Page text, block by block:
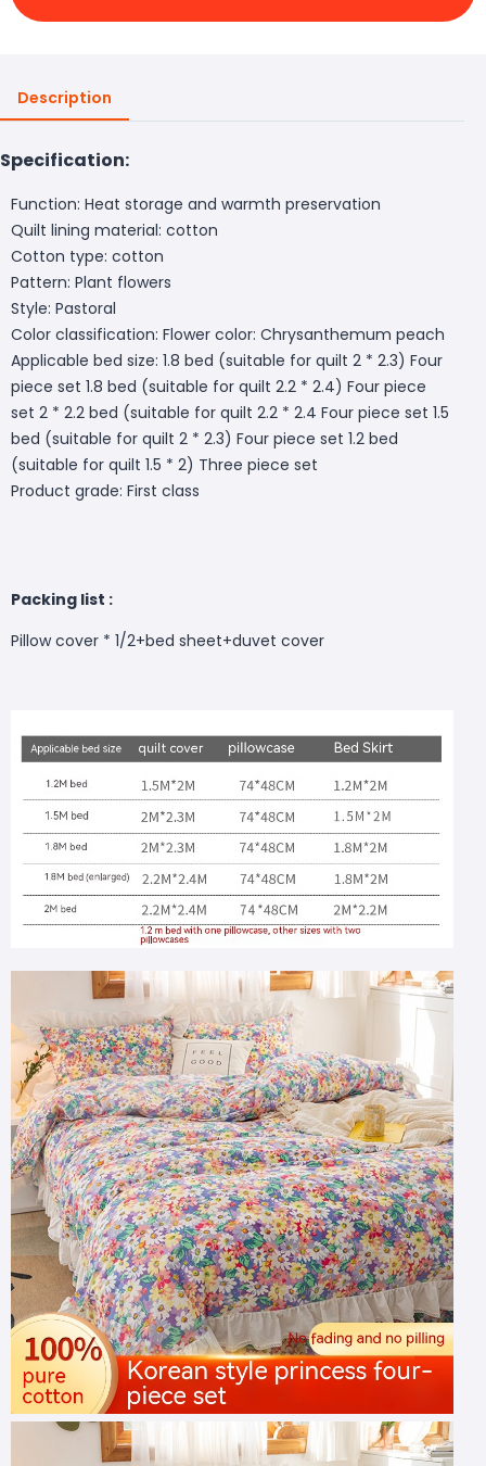
Description
Specification:
Function: Heat storage and warmth preservation
Quilt lining material: cotton
Cotton type: cotton
Pattern: Plant flowers
Style: Pastoral
Color classification: Flower color: Chrysanthemum peach
Applicable bed size: 1.8 bed (suitable for quilt 2 * 2.3) Four
piece set 1.8 bed (suitable for quilt 2.2 * 2.4) Four piece
set 2 * 2.2 bed (suitable for quilt 2.2 * 2.4 Four piece set 1.5
bed (suitable for quilt 2 * 2.3) Four piece set 1.2 bed
(suitable for quilt 1.5 * 2) Three piece set
Product grade: First class
Packing list :
Pillow cover * 1/2+bed sheet+duvet cover